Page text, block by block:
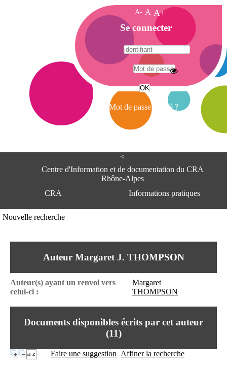
<
Centre d'Information et de documentation du CRA
Rhône-Alpes
CRA
Informations pratiques
Centre Hospitalier le Vinatier
95, Bd Pinel
Lundi au Vendredi
9h00-12h00 13h30-16h00
Contact
Fax: +33(0)4 37 91 54 37
Nouvelle recherche
Auteur Margaret J. THOMPSON
Auteur(s) ayant un renvoi vers
celui-ci :
Margaret
THOMPSON
Documents disponibles écrits par cet auteur
(11)
Faire une suggestion Affiner la recherche
A- A A+
A
c
c
e
i
Se connecter
Mot de passe oublié ?
A
e
e
n
o
a
n
d
e